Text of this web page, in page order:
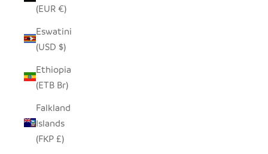
(EUR €)
Eswatini
(USD $)
Ethiopia
(ETB Br)
Falkland
Islands
(FKP £)